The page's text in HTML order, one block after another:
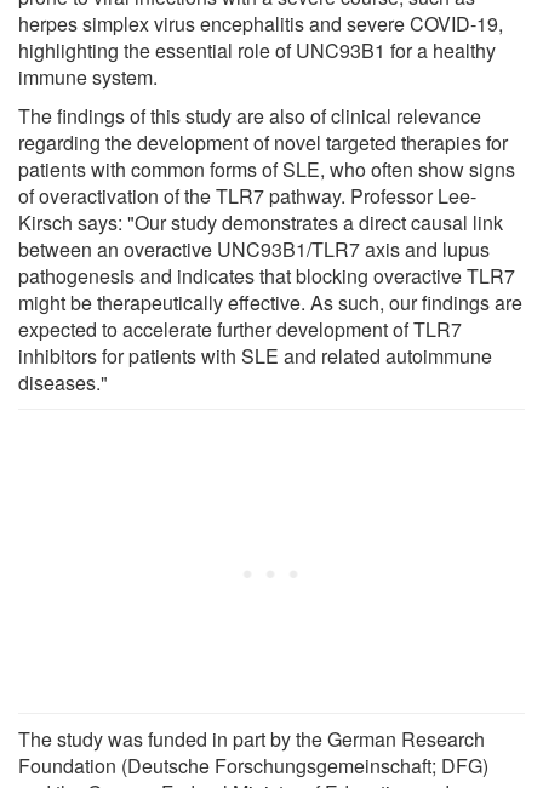
herpes simplex virus encephalitis and severe COVID-19,
highlighting the essential role of UNC93B1 for a healthy
immune system.
The findings of this study are also of clinical relevance
regarding the development of novel targeted therapies for
patients with common forms of SLE, who often show signs
of overactivation of the TLR7 pathway. Professor Lee-
Kirsch says: "Our study demonstrates a direct causal link
between an overactive UNC93B1/TLR7 axis and lupus
pathogenesis and indicates that blocking overactive TLR7
might be therapeutically effective. As such, our findings are
expected to accelerate further development of TLR7
inhibitors for patients with SLE and related autoimmune
diseases."
The study was funded in part by the German Research
Foundation (Deutsche Forschungsgemeinschaft; DFG)